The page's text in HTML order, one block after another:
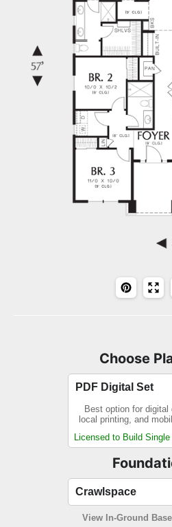
Choose
PDF Digital Set
Best option for digital
local printing, and
Licensed to Build
Crawlspace
View In-Ground